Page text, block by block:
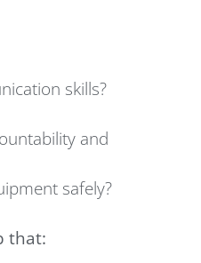
skills?
and
safely?
that: